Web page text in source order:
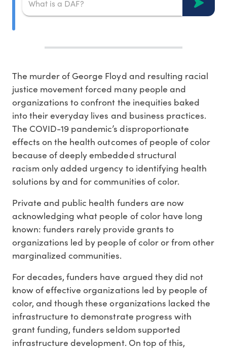
The murder of George Floyd and resulting racial
justice movement forced many people and
organizations to confront the inequities baked
into their everyday lives and business practices.
The COVID-19 pandemic’s disproportionate
effects on the health outcomes of people of color
because of deeply embedded structural
racism only added urgency to identifying health
solutions by and for communities of color.
Private and public health funders are now
acknowledging what people of color have long
known: funders rarely provide grants to
organizations led by people of color or from other
marginalized communities.
For decades, funders have argued they did not
know of effective organizations led by people of
color, and though these organizations lacked the
infrastructure to demonstrate progress with
grant funding, funders seldom supported
infrastructure development. On top of this,